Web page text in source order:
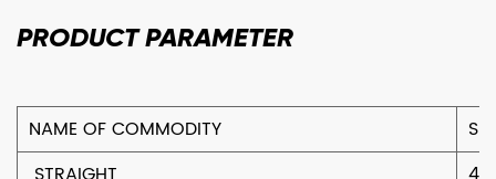
PRODUCTPARAMETER
NAME OF COMMODITY